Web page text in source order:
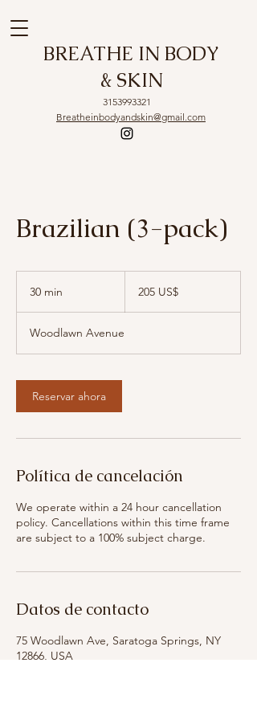
BREATHE IN BODY
& SKIN
Breatheinbodyandskin@gmail.com
3153993321
Brazilian (3-pack)
30 min
m
i
estadounidenses
205 US$
Woodlawn Avenue
Reservar ahora
Política de cancelación
We operate within a 24 hour cancellation
policy. Cancellations within this time frame
are subject to a 100% subject charge.
Datos de contacto
75 Woodlawn Ave, Saratoga Springs, NY
12866, USA